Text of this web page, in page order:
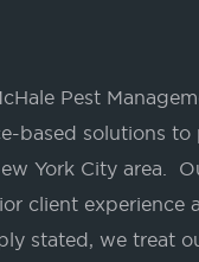
Pest
based solutions to
York City area.
client experience
stated, we treat